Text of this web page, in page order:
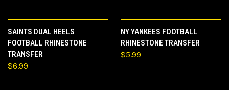
SAINTS DUAL HEELS
FOOTBALL RHINESTONE
TRANSFER
$6.99
NY YANKEES FOOTBALL
RHINESTONE TRANSFER
$5.99